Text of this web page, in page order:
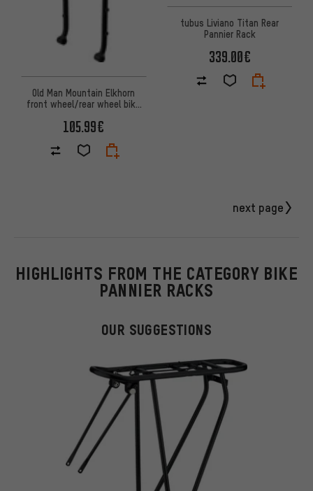
Old Man Mountain Elkhorn
front wheel/rear wheel bike
105.99€
tubus Liviano Titan Rear
Pannier Rack
339.00€
next page
HIGHLIGHTS FROM THE CATEGORY BIKE
PANNIER RACKS
OUR SUGGESTIONS